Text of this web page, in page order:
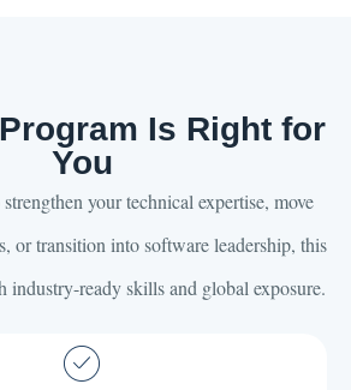
Is Right for
You
your technical expertise, move
or transition into software leadership, this
ready skills and global exposure.